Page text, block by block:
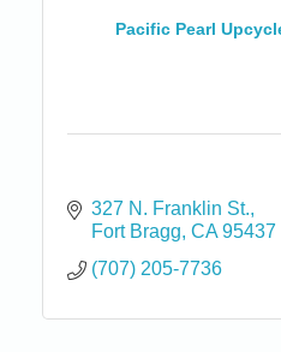
Pacific Pearl
327 N. Franklin St.
Fort Bragg CA 95437
(707) 205-7736